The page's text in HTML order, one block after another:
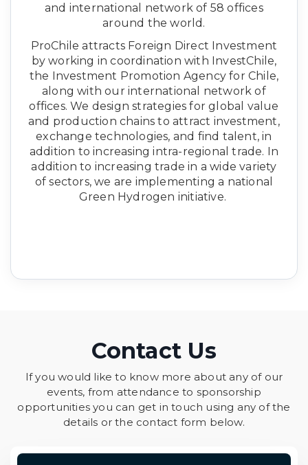
and international network of 58 offices
around the world.
ProChile attracts Foreign Direct Investment
by working in coordination with InvestChile,
the Investment Promotion Agency for Chile,
along with our international network of
offices. We design strategies for global value
and production chains to attract investment,
exchange technologies, and find talent, in
addition to increasing intra-regional trade. In
addition to increasing trade in a wide variety
of sectors, we are implementing a national
Green Hydrogen initiative.
Contact Us
If you would like to know more about any of our
events, from attendance to sponsorship
opportunities you can get in touch using any of the
details or the contact form below.